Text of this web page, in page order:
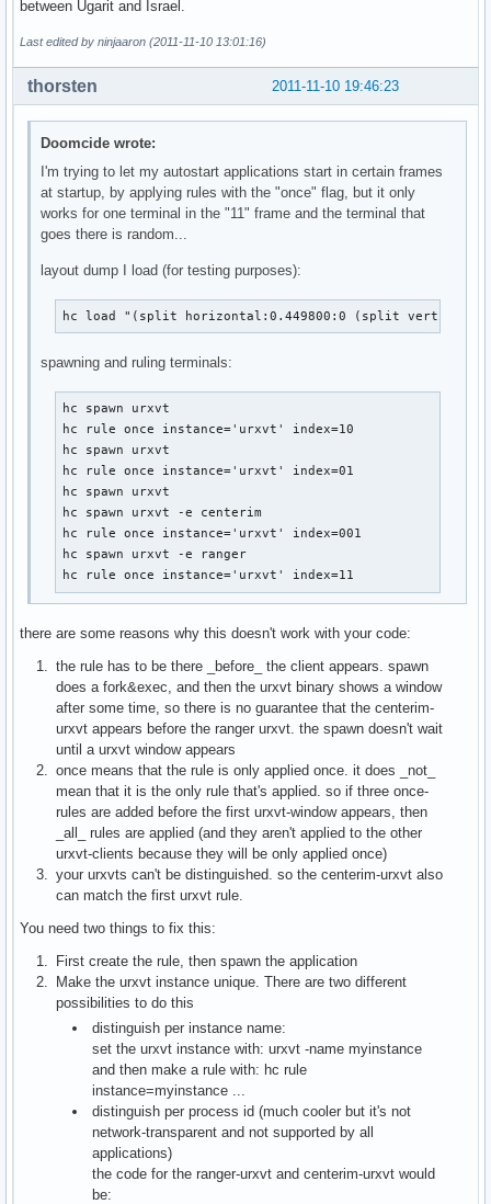
between Ugarit and Israel.
Last edited by ninjaaron (2011-11-10 13:01:16)
2011-11-10 19:46:23
thorsten
Doomcide wrote:
I'm trying to let my autostart applications start in certain frames
at startup, by applying rules with the "once" flag, but it only
works for one terminal in the "11" frame and the terminal that
goes there is random...
layout dump I load (for testing purposes):
hc load "(split horizontal:0.449800:0 (split
spawning and ruling terminals:
hc spawn urxvt
hc rule once instance='urxvt' index=10
hc spawn urxvt
hc rule once instance='urxvt' index=01
hc spawn urxvt
hc spawn urxvt -e centerim
hc rule once instance='urxvt' index=001
hc spawn urxvt -e ranger
hc rule once instance='urxvt' index=11
there are some reasons why this doesn't work with your code:
the rule has to be there _before_ the client appears. spawn
does a fork&exec, and then the urxvt binary shows a window
after some time, so there is no guarantee that the centerim-
urxvt appears before the ranger urxvt. the spawn doesn't wait
until a urxvt window appears
once means that the rule is only applied once. it does _not_
mean that it is the only rule that's applied. so if three once-
rules are added before the first urxvt-window appears, then
_all_ rules are applied (and they aren't applied to the other
urxvt-clients because they will be only applied once)
your urxvts can't be distinguished. so the centerim-urxvt also
can match the first urxvt rule.
You need two things to fix this:
First create the rule, then spawn the application
Make the urxvt instance unique. There are two different
possibilities to do this
distinguish per instance name:
set the urxvt instance with: urxvt -name myinstance
and then make a rule with: hc rule
instance=myinstance ...
distinguish per process id (much cooler but it's not
network-transparent and not supported by all
applications)
the code for the ranger-urxvt and centerim-urxvt would
be: